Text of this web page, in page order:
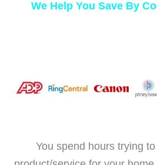
We Help You Save By
You spend hours trying